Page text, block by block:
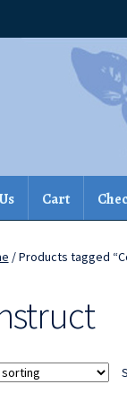
Cart
/ Products tagged